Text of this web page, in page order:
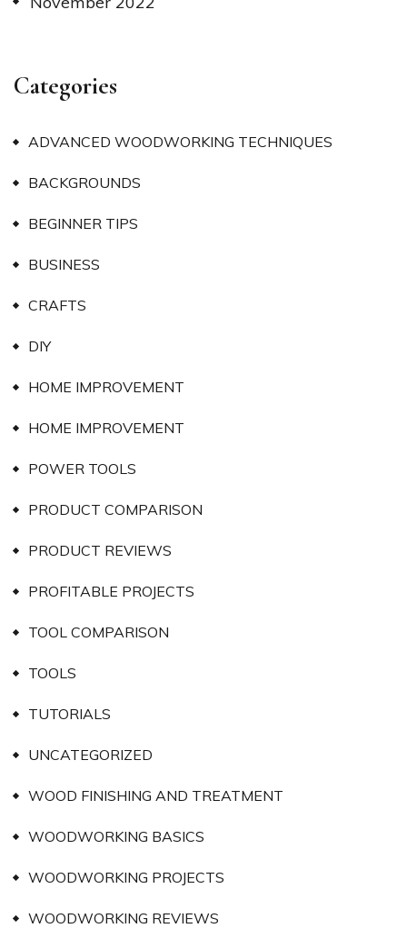
Categories
ADVANCED WOODWORKING TECHNIQUES
BACKGROUNDS
BEGINNER TIPS
BUSINESS
CRAFTS
DIY
HOME IMPROVEMENT
HOME IMPROVEMENT
POWER TOOLS
PRODUCT COMPARISON
PRODUCT REVIEWS
PROFITABLE PROJECTS
TOOL COMPARISON
TOOLS
TUTORIALS
UNCATEGORIZED
WOOD FINISHING AND TREATMENT
WOODWORKING BASICS
WOODWORKING PROJECTS
WOODWORKING REVIEWS